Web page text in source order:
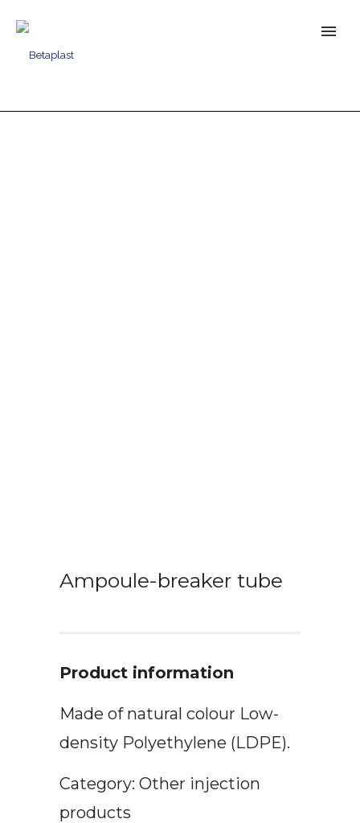
Ampoule-breaker tube
Product information
Made of natural colour Low-
density Polyethylene (LDPE).
Category: Other injection
products